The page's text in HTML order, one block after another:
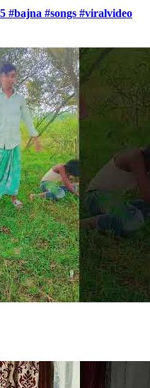
#bajna #songs #viralvideo